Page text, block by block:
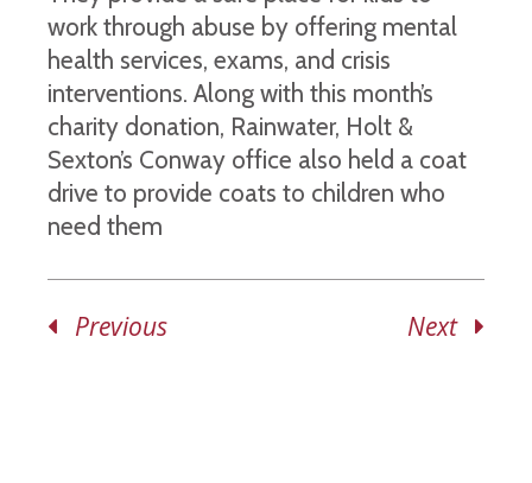
work through abuse by offering mental
health services, exams, and crisis
interventions. Along with this month’s
charity donation, Rainwater, Holt &
Sexton’s Conway office also held a coat
drive to provide coats to children who
need them
Previous Next